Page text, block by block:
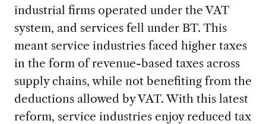
industrial firms operated under the VAT
system, and services fell under BT. This
meant service industries faced higher taxes
in the form of revenue-based taxes across
supply chains, while not benefiting from the
deductions allowed by VAT. With this latest
reform, service industries enjoy reduced tax